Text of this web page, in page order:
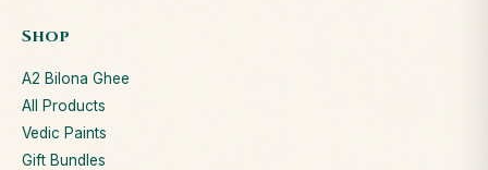
Shop
A2 Bilona Ghee
All Products
Vedic Paints
Gift Bundles